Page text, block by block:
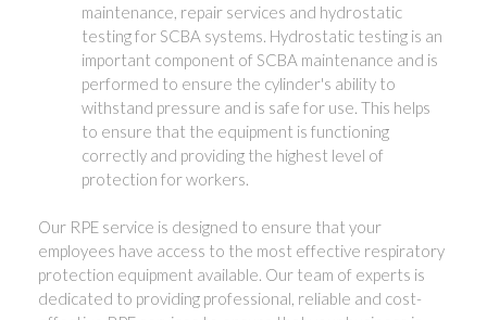
maintenance, repair services and hydrostatic
testing for SCBA systems. Hydrostatic testing is an
important component of SCBA maintenance and is
performed to ensure the cylinder's ability to
withstand pressure and is safe for use. This helps
to ensure that the equipment is functioning
correctly and providing the highest level of
protection for workers.
Our RPE service is designed to ensure that your
employees have access to the most effective respiratory
protection equipment available. Our team of experts is
dedicated to providing professional, reliable and cost-